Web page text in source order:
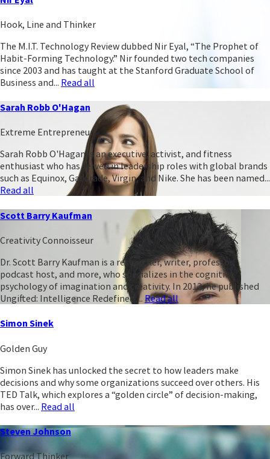
Hook, Line and Thinker
The M.I.T. Technology Review dubbed Nir Eyal, “The Prophet of
Habit-Forming Technology.” Nir founded two tech companies
since 2003 and has taught at the Stanford Graduate School of
Business and... Read all
Sarah Robb O'Hagan
Extreme Entrepreneur
Sarah Robb O'Hagan is an executive, activist, and fitness
enthusiast who has served in leadership roles with global brands
such as Equinox, Gatorade, Virgin, and Nike. She has been named...
Read all
Scott Barry Kaufman
Creativity Connoisseur
Dr. Scott Barry Kaufman is a researcher, writer, professor,
podcast host, and more, who specializes in the cognitive
psychology of imagination and creativity. In 2013, he published
Ungifted: Intelligence Redefined,... Read all
Simon Sinek
Golden Guy
Simon Sinek has unlocked the secret to how leaders make
decisions and why some organizations succeed over others. His
TED Talk, which explores a “golden circle” of decision-making,
has over... Read all
Steven Johnson
Forward Thinker